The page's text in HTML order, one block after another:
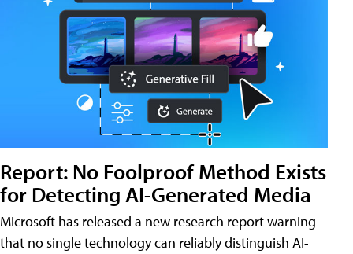
Report: No Foolproof Method Exists
for Detecting AI-Generated Media
Microsoft has released a new research report warning
that no single technology can reliably distinguish AI-